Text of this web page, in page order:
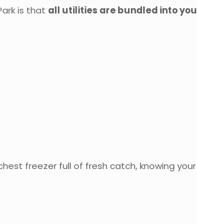
is that all utilities are bundled into
freezer full of fresh catch, knowing